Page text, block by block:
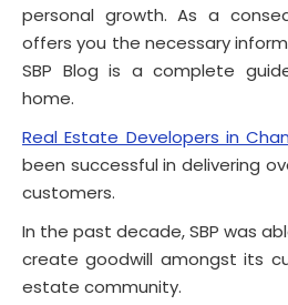
personal growth. As a
offers you the necessary
SBP Blog is a complete
home.
Real Estate Developers in
been successful in delivering
customers.
In the past decade, SBP was
create goodwill amongst its
estate community.